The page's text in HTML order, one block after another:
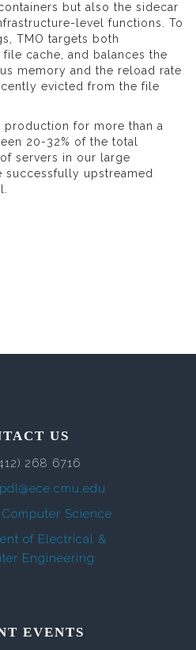
but also the sidecar
level functions. To
TMO targets both
cache, and balances the
memory and the reload rate
evicted from the file
production for more than a
20-32% of the total
servers in our large
successfully upstreamed
US
268 6716
Science
of Electrical &
Engineering
EVENTS